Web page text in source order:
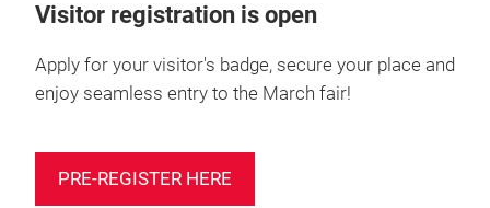
Visitor registration is open
Apply for your visitor's badge, secure your place and
enjoy seamless entry to the March fair!
PRE-REGISTER HERE